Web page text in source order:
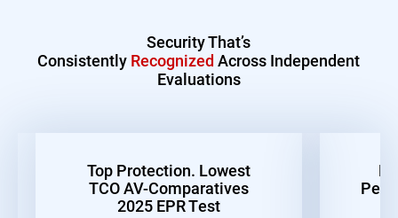
Security That’s
Consistently Recognized Across Independent
Evaluations
Top Protection. Lowest
TCO AV-Comparatives
2025 EPR Test